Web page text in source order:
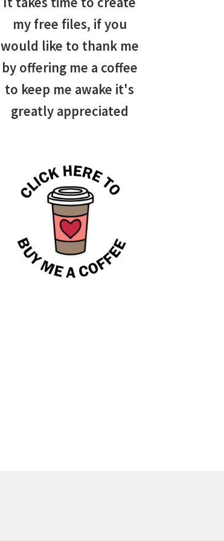
my free files, if you
would like to thank me
by offering me a coffee
to keep me awake it's
greatly appreciated